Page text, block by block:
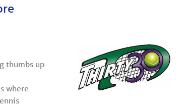
thumbs up
where